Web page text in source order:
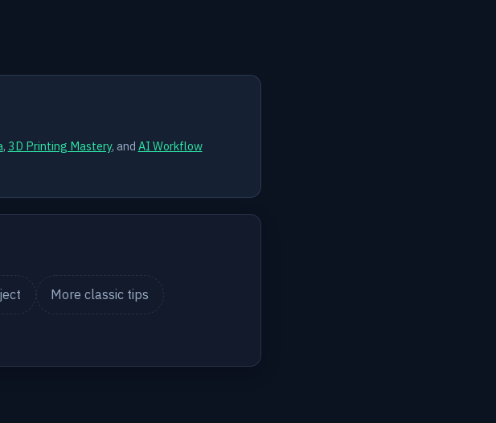
, 3D Printing Mastery, and AI Workflow
More classic tips